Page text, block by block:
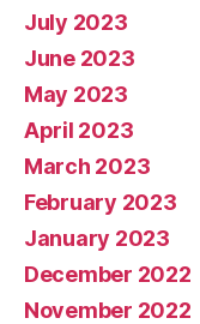
July 2023
June 2023
May 2023
April 2023
March 2023
February 2023
January 2023
December 2022
November 2022